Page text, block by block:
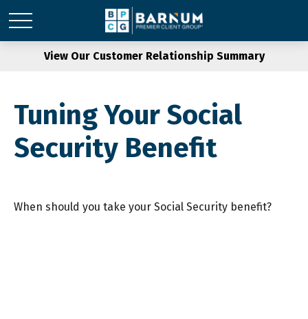
View Our Customer Relationship Summary
Tuning Your Social
Security Benefit
When should you take your Social Security benefit?